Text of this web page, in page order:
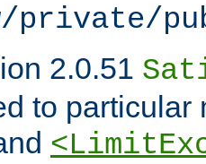
private/
2.0.51
to particular